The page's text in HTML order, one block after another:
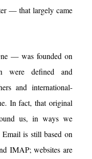
— that largely came
— was founded on
were defined and
and international-
In fact, that original
us, in ways we
Email is still based on
IMAP; websites are